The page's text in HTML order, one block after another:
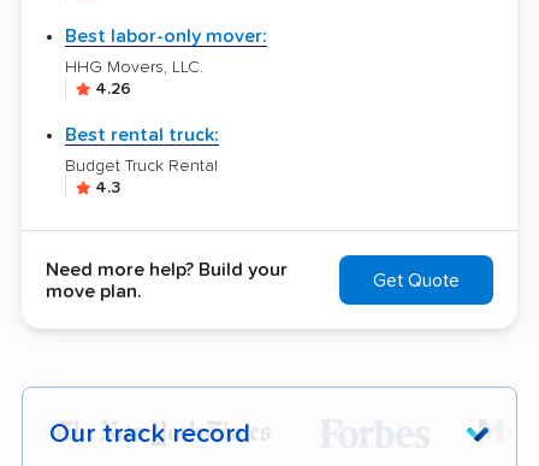
Best labor-only mover:
HHG Movers, LLC.
4.26
Best rental truck:
Budget Truck Rental
4.3
Need more help? Build your
move plan.
Get Quote
Our track record